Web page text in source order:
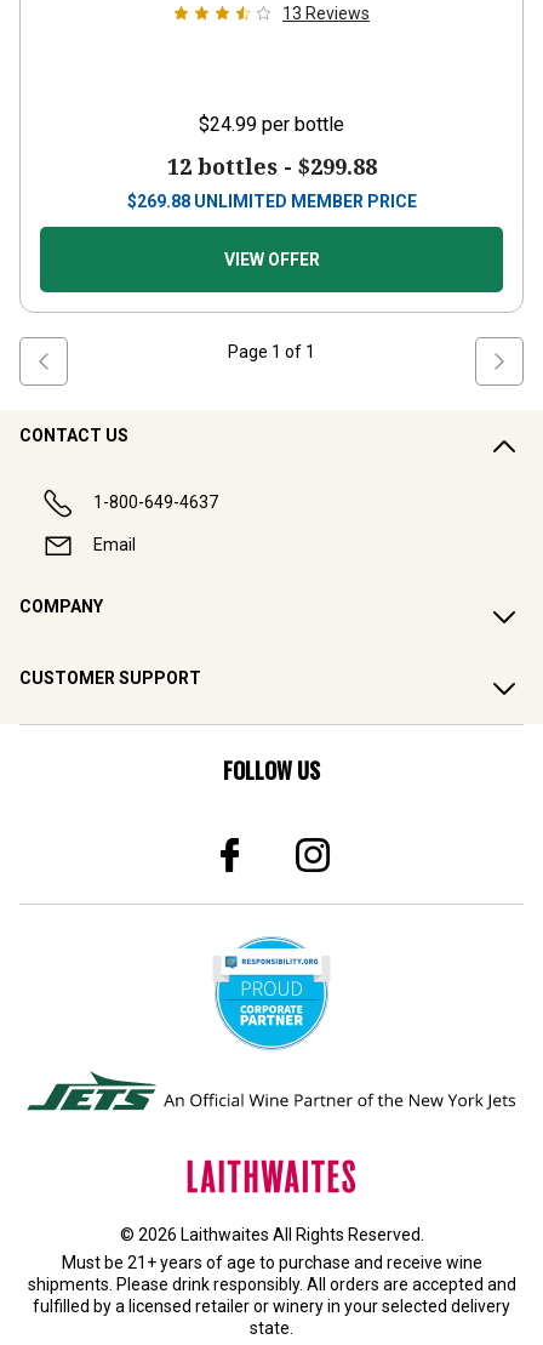
13 Reviews
$24.99 per bottle
12 bottles - $299.88
$269.88 UNLIMITED MEMBER PRICE
VIEW OFFER
Page 1 of 1
CONTACT US
1-800-649-4637
Email
COMPANY
CUSTOMER SUPPORT
FOLLOW US
© 2026 Laithwaites All Rights Reserved.
Must be 21+ years of age to purchase and receive wine
shipments. Please drink responsibly. All orders are accepted and
fulfilled by a licensed retailer or wineryin your selected delivery
state.